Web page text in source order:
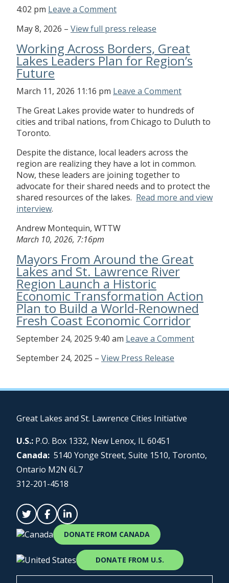
4:02 pm Leave a Comment
May 8, 2026 – View full press release
Working Across Borders, Great
Lakes Leaders Plan for Region’s
Future
March 11, 2026 11:16 pm Leave a Comment
The Great Lakes provide water to hundreds of
cities and tribal nations, from Chicago to Duluth to
Toronto.
Despite the distance, local leaders across the
region are realizing they have a lot in common.
Now, these leaders are joining together to
advocate for their shared needs and to protect the
shared resources of the lakes. Read more and view
interview.
Andrew Montequin, WTTW
March 10, 2026, 7:16pm
Mayors From Around the Great
Lakes and St. Lawrence River
Region Launch a Historic
Economic Transformation Action
Plan to Build a World-Renowned
Fresh Coast Economic Corridor
September 24, 2025 9:40 am Leave a Comment
September 24, 2025 – View Press Release
Great Lakes and St. Lawrence Cities Initiative
U.S.: P.O. Box 1332, New Lenox, IL 60451
Canada: 5140 Yonge Street, Suite 1510, Toronto,
Ontario M2N 6L7
312-201-4518
DONATE FROM CANADA
DONATE FROM U.S.